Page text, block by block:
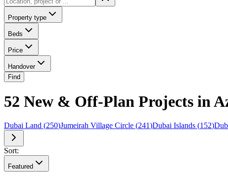
Property type
Beds
Price
Handover
Find
52 New & Off-Plan Projects in
Dubai Land (250)Jumeirah Village Circle (241)Dubai Islands (152)
Sort:
Featured